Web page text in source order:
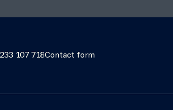
107 718Contact form